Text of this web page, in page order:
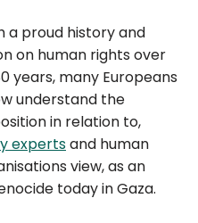
a proud history and
on human rights over
years, many Europeans
understand the
in relation to,
experts and human
view, as an
today in Gaza.